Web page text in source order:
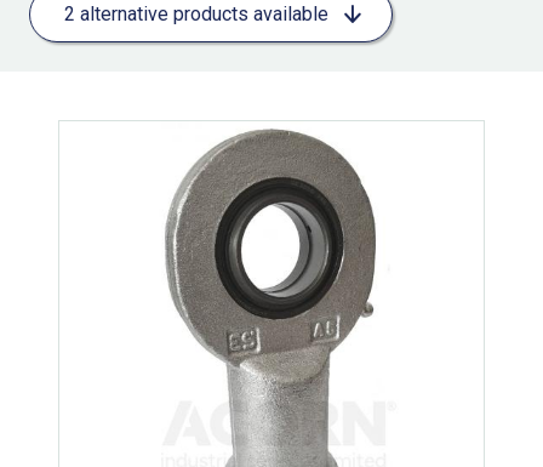
2 alternative products available